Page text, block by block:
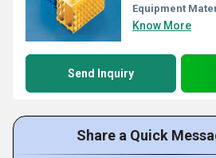
Equipment
Know More
Send Inquiry
Share a Quick